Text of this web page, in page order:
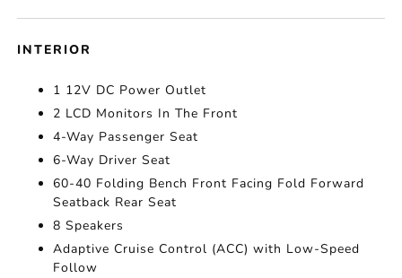
INTERIOR
1 12V DC Power Outlet
2 LCD Monitors In The Front
4-Way Passenger Seat
6-Way Driver Seat
60-40 Folding Bench Front Facing Fold Forward
Seatback Rear Seat
8 Speakers
Adaptive Cruise Control (ACC) with Low-Speed
Follow